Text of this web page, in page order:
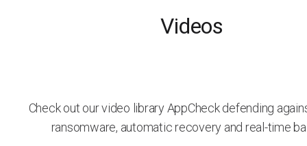
Videos
Check out our video library AppCheck defending
ransomware, automatic recovery and real-time